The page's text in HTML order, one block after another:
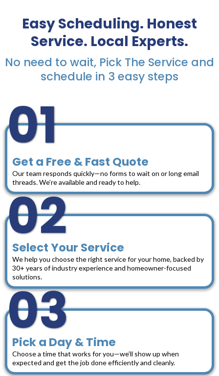
Easy Scheduling. Honest
Service. Local Experts.
No need to wait, Pick The Service and
schedule in 3 easy steps
01
Get a Free & Fast Quote
Our team responds quickly—no forms to wait on or long email
threads. We’re available and ready to help.
02
Select Your Service
We help you choose the right service for your home, backed by
30+ years of industry experience and homeowner-focused
solutions.
03
Pick a Day & Time
Choose a time that works for you—we’ll show up when
expected and get the job done efficiently and cleanly.